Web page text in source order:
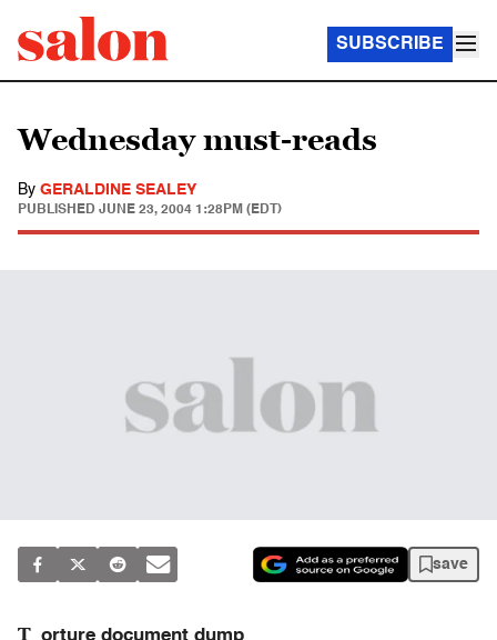
SUBSCRIBE
Wednesday must-reads
By GERALDINE SEALEY
PUBLISHED JUNE 23, 2004 1:28PM (EDT)
save
T orture document dump